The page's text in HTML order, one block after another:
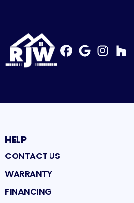
HELP
CONTACT US
WARRANTY
FINANCING